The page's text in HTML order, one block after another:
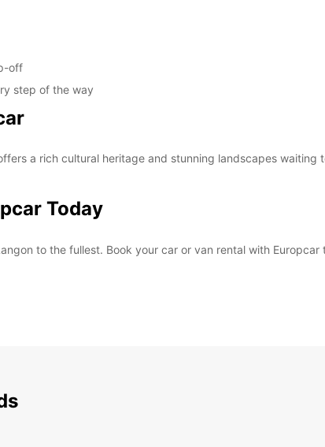
off
step of the way
a rich cultural heritage and stunning landscapes
Today
to the fullest. Book your car or van rental with